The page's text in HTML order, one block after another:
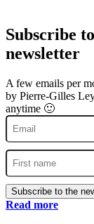
Subscribe
newsletter
A few emails per
by Pierre-Gilles
anytime 🙂
Subscribe to the
Read more